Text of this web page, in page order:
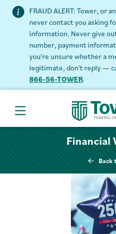
FRAUD ALERT: Tower, or
never contact you asking
information. Never give
number, payment
you're unsure whether a
legitimate, don't reply —
866-56-TOWER.
Hamburger Navigation menu
Financial
Back